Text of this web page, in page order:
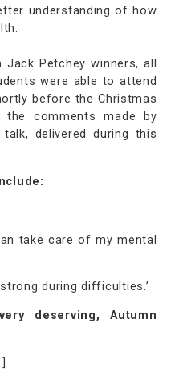
understanding of how
Petchey winners, all
were able to attend
before the Christmas
comments made by
delivered during this
take care of my mental
during difficulties.’
deserving, Autumn